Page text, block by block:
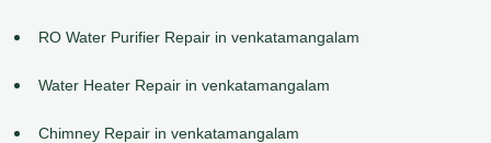
RO Water Purifier Repair in venkatamangalam
Water Heater Repair in venkatamangalam
Chimney Repair in venkatamangalam